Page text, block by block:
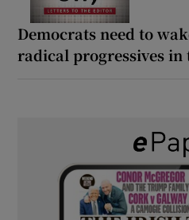
Democrats need to
radical progressives